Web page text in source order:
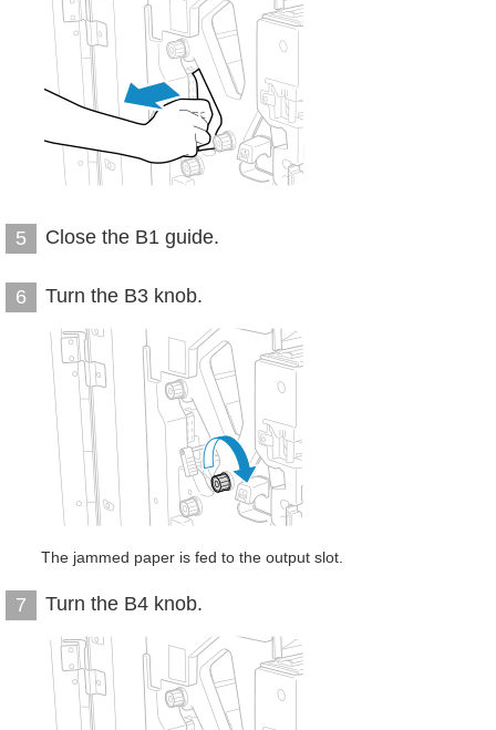
5 Close the B1 guide.
6 Turn the B3 knob.
The jammed paper is fed to the output slot.
7 Turn the B4 knob.